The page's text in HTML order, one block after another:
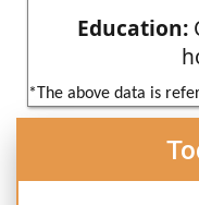
Education:
*The above data is